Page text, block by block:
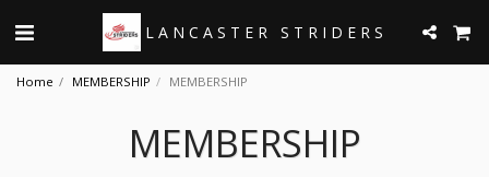
LANCASTER STRIDERS
Home MEMBERSHIP MEMBERSHIP
MEMBERSHIP